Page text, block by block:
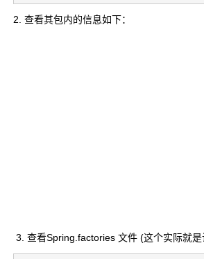
2. 查看其包内的信息如下：
3. 查看Spring.factories 文件 (这个实际就